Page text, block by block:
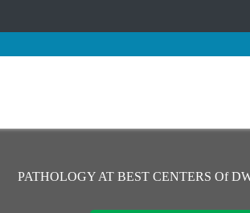
PATHOLOGY AT BEST CENTERS Of